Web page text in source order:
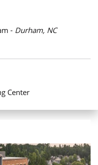
- Durham, NC
Center